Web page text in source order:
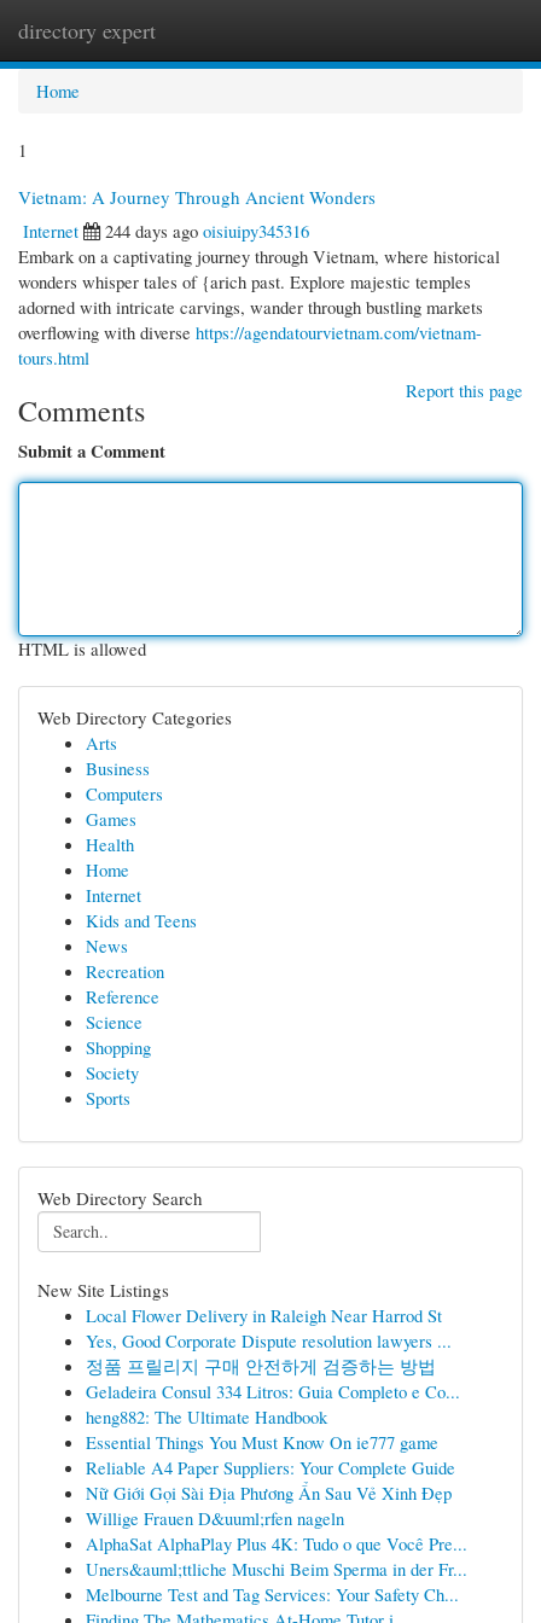
directory expert
Home
1
Vietnam: A Journey Through Ancient Wonders
Internet
244 days ago oisiuipy345316
Embark on a captivating journey through Vietnam, where historical
wonders whisper tales of {arich past. Explore majestic temples
adorned with intricate carvings, wander through bustling markets
overflowing with diverse https://agendatourvietnam.com/vietnam-
tours.html
Report this page
Comments
Submit a Comment
HTML is allowed
Web Directory Categories
Arts
Business
Computers
Games
Health
Home
Internet
Kids and Teens
News
Recreation
Reference
Science
Shopping
Society
Sports
Web Directory Search
New Site Listings
Local Flower Delivery in Raleigh Near Harrod St
Yes, Good Corporate Dispute resolution lawyers ...
정품 프릴리지 구매 안전하게 검증하는 방법
Geladeira Consul 334 Litros: Guia Completo e Co...
heng882: The Ultimate Handbook
Essential Things You Must Know On ie777 game
Reliable A4 Paper Suppliers: Your Complete Guide
Nữ Giới Gọi Sài Địa Phương Ẩn Sau Vẻ Xinh Đẹp
Willige Frauen D&uuml;rfen nageln
AlphaSat AlphaPlay Plus 4K: Tudo o que Você Pre...
Uners&auml;ttliche Muschi Beim Sperma in der Fr...
Melbourne Test and Tag Services: Your Safety Ch...